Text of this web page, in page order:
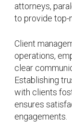
attorneys,
to provide top-
Client
operations,
clear
Establishing
with clients
ensures
engagements.